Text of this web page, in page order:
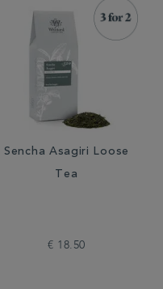
Sencha Asagiri Loose
Tea
€ 18.50